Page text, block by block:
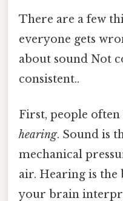
There are a few
everyone gets
about sound Not
consistent..
First, people
hearing. Sound is
mechanical
air. Hearing is the
your brain